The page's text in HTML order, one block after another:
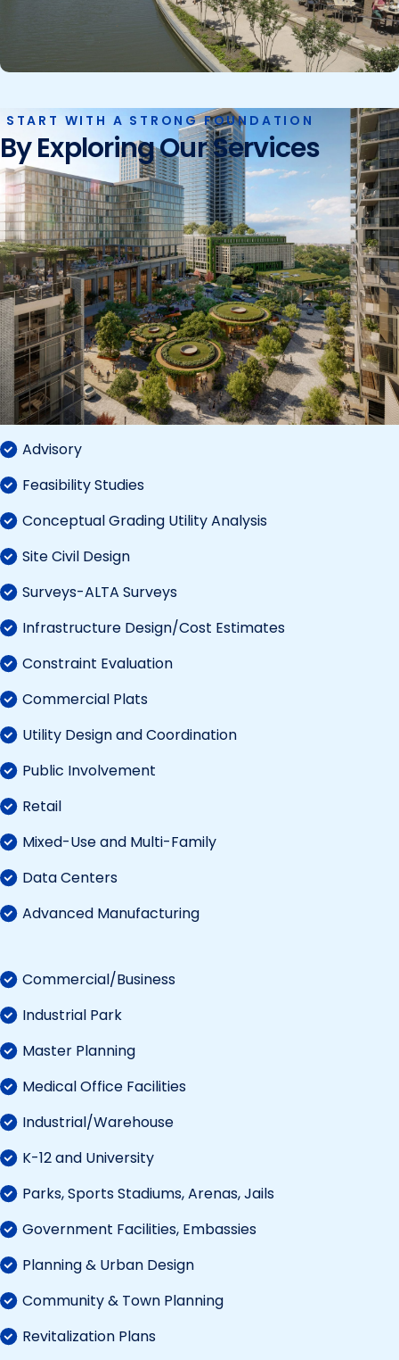
START WITH A STRONG FOUNDATION
By Exploring Our Services
Advisory
Feasibility Studies
Conceptual Grading Utility Analysis
Site Civil Design
Surveys-ALTA Surveys
Infrastructure Design/Cost Estimates
Constraint Evaluation
Commercial Plats
Utility Design and Coordination
Public Involvement
Retail
Mixed-Use and Multi-Family
Data Centers
Advanced Manufacturing
Commercial/Business
Industrial Park
Master Planning
Medical Office Facilities
Industrial/Warehouse
K-12 and University
Parks, Sports Stadiums, Arenas, Jails
Government Facilities, Embassies
Planning & Urban Design
Community & Town Planning
Revitalization Plans